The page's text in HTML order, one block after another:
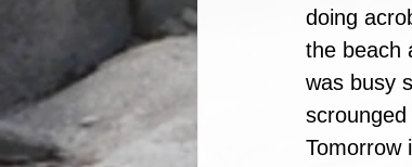
doing
the beach
was busy
Tomorrow